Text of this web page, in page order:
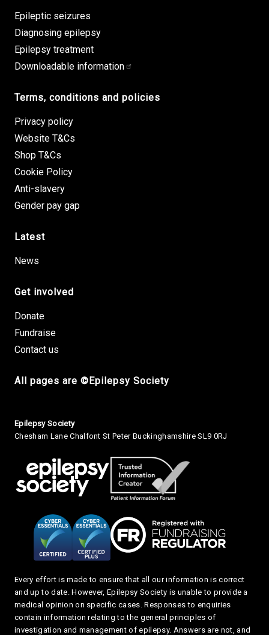
Epileptic seizures
Diagnosing epilepsy
Epilepsy treatment
Downloadable information
Terms, conditions and policies
Privacy policy
Website T&Cs
Shop T&Cs
Cookie Policy
Anti-slavery
Gender pay gap
Latest
News
Get involved
Donate
Fundraise
Contact us
All pages are ©Epilepsy Society
Small Print
Epilepsy Society
Chesham Lane Chalfont St Peter Buckinghamshire SL9 0RJ
Every effort is made to ensure that all our information is correct
and up to date. However, Epilepsy Society is unable to provide a
medical opinion on specific cases. Responses to enquiries
contain information relating to the general principles of
investigation and management of epilepsy. Answers are not, and